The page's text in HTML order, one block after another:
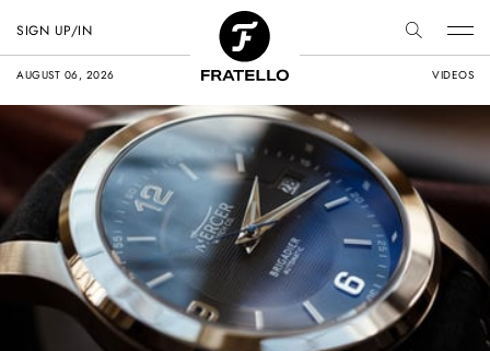
AUGUST 06, 2026 VIDEOS
SIGN UP/IN